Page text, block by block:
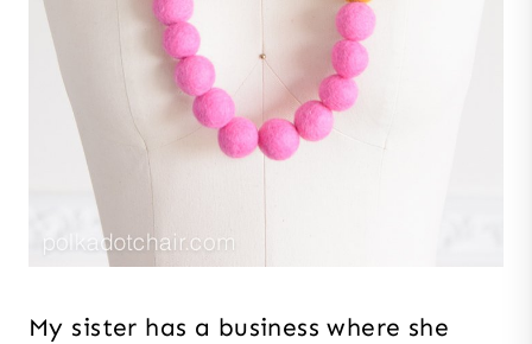
My sister has a business where she